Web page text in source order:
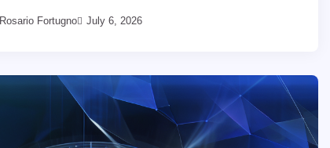
Rosario Fortugno July 6, 2026